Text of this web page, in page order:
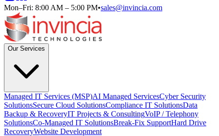
Mon–Fri: 8:00 AM – 5:00 PM•sales@invincia.com
Our Services
Managed IT Services (MSP)AI Managed ServicesCyber Security
SolutionsSecure Cloud SolutionsCompliance IT SolutionsData
Backup & RecoveryIT Projects & ConsultingVoIP / Telephony
SolutionsCo-Managed IT SolutionsBreak-Fix SupportHard Drive
RecoveryWebsite Development